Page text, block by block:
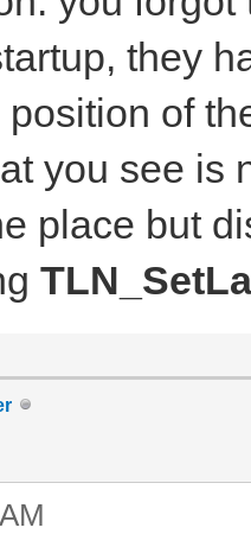
they
of
you see is
place but